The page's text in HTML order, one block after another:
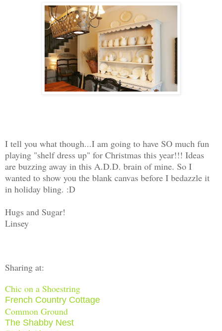
I tell you what though...I am going to have SO much fun
playing "shelf dress up" for Christmas this year!!! Ideas
are buzzing away in this A.D.D. brain of mine. So I
wanted to show you the blank canvas before I bedazzle it
in holiday bling. :D
Hugs and Sugar!
Linsey
Sharing at:
Chic on a Shoestring
French Country Cottage
Common Ground
The Shabby Nest